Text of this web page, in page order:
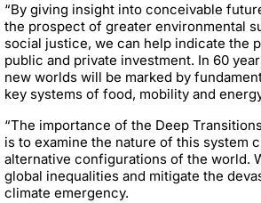
“By giving insight into conceivable
the prospect of greater environmental
social justice, we can help indicate the
public and private investment. In 60
new worlds will be marked by
key systems of food, mobility and
“The importance of the Deep
is to examine the nature of this system
alternative configurations of the world.
global inequalities and mitigate the
climate emergency.